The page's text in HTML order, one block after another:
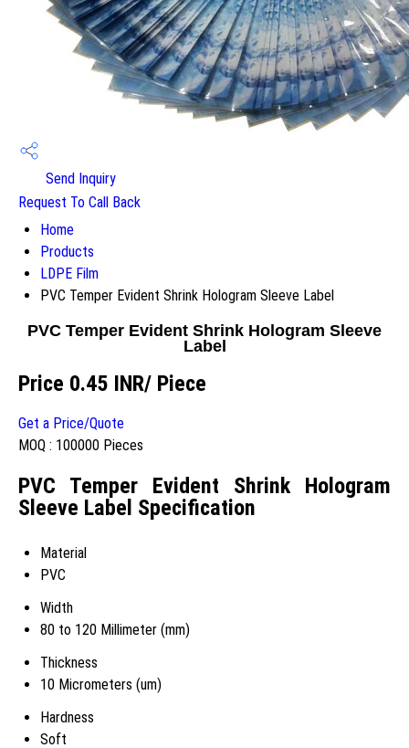
Send Inquiry
Request To Call Back
Home
Products
LDPE Film
PVC Temper Evident Shrink Hologram Sleeve Label
PVC Temper Evident Shrink Hologram Sleeve
Label
Price 0.45 INR/ Piece
Get a Price/Quote
MOQ : 100000 Pieces
PVC Temper Evident Shrink Hologram
Sleeve Label Specification
Material
PVC
Width
80 to 120 Millimeter (mm)
Thickness
10 Micrometers (um)
Hardness
Soft